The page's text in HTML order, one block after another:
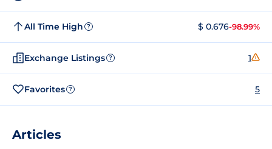
All Time High ? $ 0.676-98.99%
Exchange Listings ? 1
Favorites ? 5
Articles